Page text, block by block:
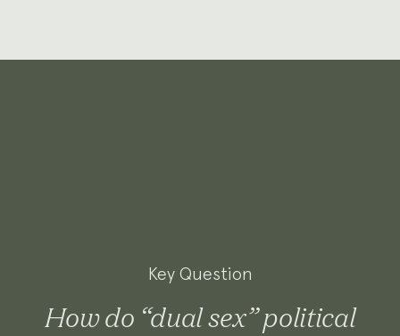
Key Question
How do “dual sex” political